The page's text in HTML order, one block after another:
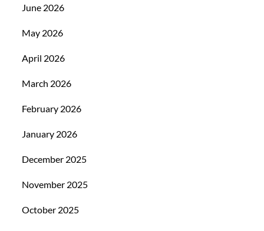
June 2026
May 2026
April 2026
March 2026
February 2026
January 2026
December 2025
November 2025
October 2025